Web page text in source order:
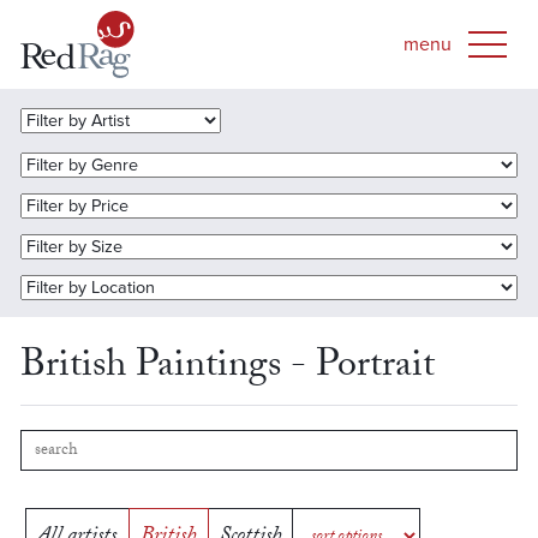
British Paintings - Portrait